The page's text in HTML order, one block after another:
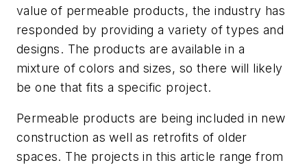
value of permeable products, the industry has
responded by providing a variety of types and
designs. The products are available in a
mixture of colors and sizes, so there will likely
be one that fits a specific project.
Permeable products are being included in new
construction as well as retrofits of older
spaces. The projects in this article range from